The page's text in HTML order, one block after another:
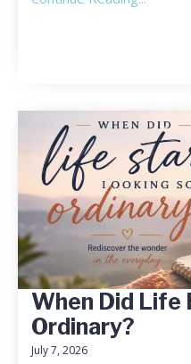
When Did Life
Ordinary?
July 7, 2026